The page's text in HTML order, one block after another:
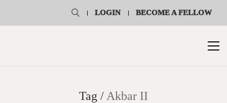
LOGIN BECOME A FELLOW
Tag / Akbar II